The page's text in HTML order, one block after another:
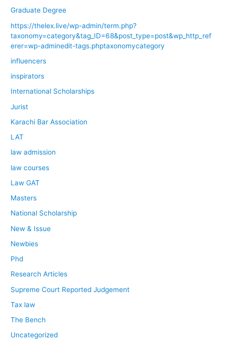
Graduate Degree
https://thelex.live/wp-admin/term.php?
taxonomy=category&tag_ID=68&post_type=post&wp_http_ref
erer=wp-adminedit-tags.phptaxonomycategory
influencers
inspirators
International Scholarships
Jurist
Karachi Bar Association
LAT
law admission
law courses
Law GAT
Masters
National Scholarship
New & Issue
Newbies
Phd
Research Articles
Supreme Court Reported Judgement
Tax law
The Bench
Uncategorized